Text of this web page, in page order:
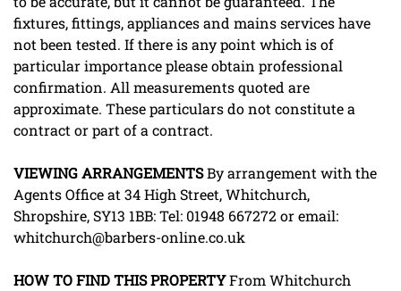
fixtures, fittings, appliances and mains services have
not been tested. If there is any point which is of
particular importance please obtain professional
confirmation. All measurements quoted are
approximate. These particulars do not constitute a
contract or part of a contract.
VIEWINGARRANGEMENTSBy arrangement with the
Agents Office at 34 High Street, Whitchurch,
Shropshire, SY13 1BB: Tel: 01948 667272 or email:
whitchurch@barbers-online.co.uk
HOWTOFINDTHISPROPERTYFrom Whitchurch